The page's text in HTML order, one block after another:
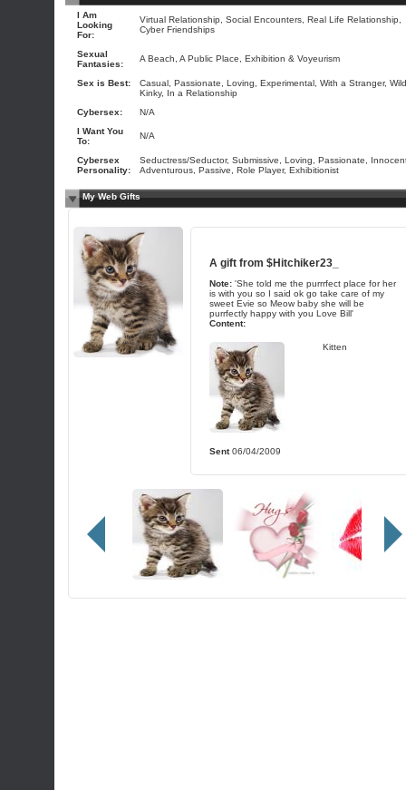
I Am
Looking
For:
Virtual Relationship, Social Encounters, Real Life Relationship,
Cyber Friendships
Sexual
Fantasies:
A Beach, A Public Place, Exhibition & Voyeurism
Sex is Best:
Casual, Passionate, Loving, Experimental, With a Stranger,
Kinky, In a Relationship
Cybersex:
N/A
I Want You
To:
N/A
Cybersex
Personality:
Seductress/Seductor, Submissive, Loving, Passionate,
Adventurous, Passive, Role Player, Exhibitionist
My Web Gifts
A gift from $Hitchiker23_
Note: 'She told me the purrrfect place for her
is with you so I said ok go take care of my
sweet Evie so Meow baby she will be
purrfectly happy with you Love Bill'
Content:
Kitten
Sent06/04/2009